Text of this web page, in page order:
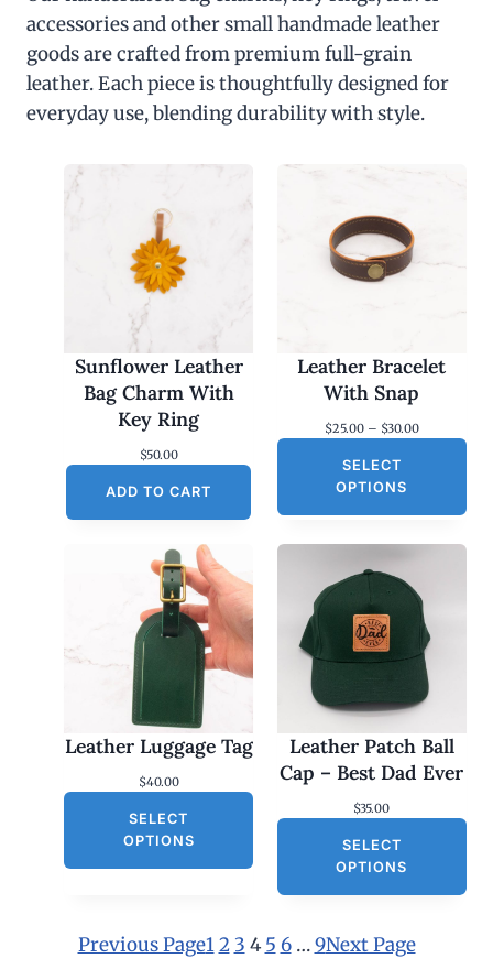
accessories and other small handmade leather
goods are crafted from premium full-grain
leather. Each piece is thoughtfully designed for
everyday use, blending durability with style.
Sunflower Leather
Bag Charm With
Key Ring
$50.00
ADD TO CART
Leather Bracelet
With Snap
$25.00 – $30.00P
e
2
0
h
u
3
SELECT
OPTIONS
Leather Luggage Tag
$40.00
SELECT
OPTIONS
Leather Patch Ball
Cap – Best Dad Ever
$35.00
SELECT
OPTIONS
Previous Page1 2 3 4 5 6 … 9Next Page